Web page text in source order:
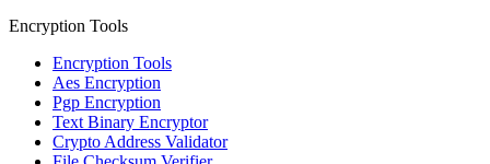
Encryption Tools
Encryption Tools
Aes Encryption
Pgp Encryption
Text Binary Encryptor
Crypto Address Validator